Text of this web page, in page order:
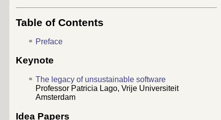
Table of Contents
Preface
Keynote
The legacy of unsustainable software
Professor Patricia Lago, Vrije Universiteit
Amsterdam
Idea Papers